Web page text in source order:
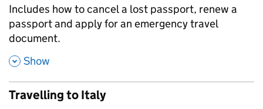
,
Includes how to cancel a lost passport, renew a
passport and apply for an emergency travel
document.
, Show
Travelling to Italy